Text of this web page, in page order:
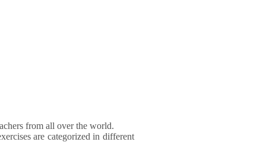
from all over the world.
are categorized in different